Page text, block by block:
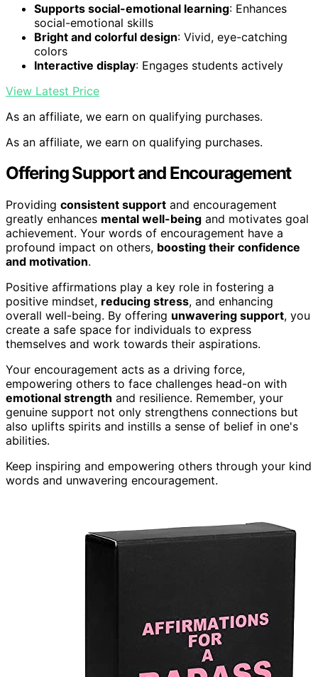
Supports social-emotional learning: Enhances
social-emotional skills
Bright and colorful design: Vivid, eye-catching
colors
Interactive display: Engages students actively
View Latest Price
As an affiliate, we earn on qualifying purchases.
As an affiliate, we earn on qualifying purchases.
Offering Support and Encouragement
Providing consistent support and encouragement
greatly enhances mental well-being and motivates goal
achievement. Your words of encouragement have a
profound impact on others, boosting their confidence
and motivation.
Positive affirmations play a key role in fostering a
positive mindset, reducing stress, and enhancing
overall well-being. By offering unwavering support, you
create a safe space for individuals to express
themselves and work towards their aspirations.
Your encouragement acts as a driving force,
empowering others to face challenges head-on with
emotional strength and resilience. Remember, your
genuine support not only strengthens connections but
also uplifts spirits and instills a sense of belief in one's
abilities.
Keep inspiring and empowering others through your kind
words and unwavering encouragement.